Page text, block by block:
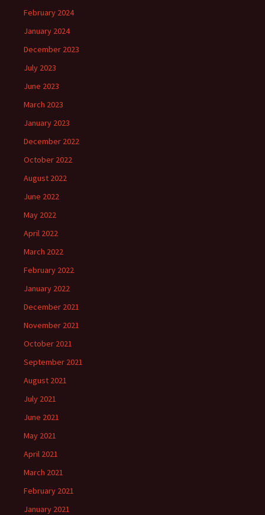
February 2024
January 2024
December 2023
July 2023
June 2023
March 2023
January 2023
December 2022
October 2022
August 2022
June 2022
May 2022
April 2022
March 2022
February 2022
January 2022
December 2021
November 2021
October 2021
September 2021
August 2021
July 2021
June 2021
May 2021
April 2021
March 2021
February 2021
January 2021